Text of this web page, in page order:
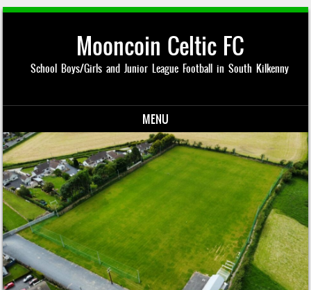
Mooncoin Celtic FC
School Boys/Girls and Junior League Football in South Kilkenny
MENU
Skip to content